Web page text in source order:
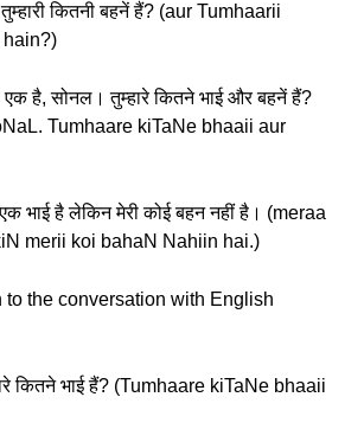
कितनी बहनें हैं? (aur Tumhaarii
hain?)
है, सोनल। तुम्हारे कितने भाई और बहनें हैं?
Tumhaare kiTaNe bhaaii aur
भाई है लेकिन मेरी कोई बहन नहीं है। (meraa
merii koi bahaN Nahiin hai.)
to the conversation with English
कितने भाई हैं? (Tumhaare kiTaNe bhaaii